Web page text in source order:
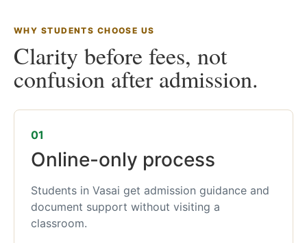
WHY STUDENTS CHOOSE US
Clarity before fees, not
confusion after admission.
01
Online-only process
Students in Vasai get admission guidance and
document support without visiting a
classroom.